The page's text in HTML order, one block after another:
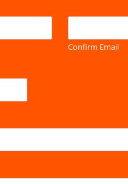
Confirm Email